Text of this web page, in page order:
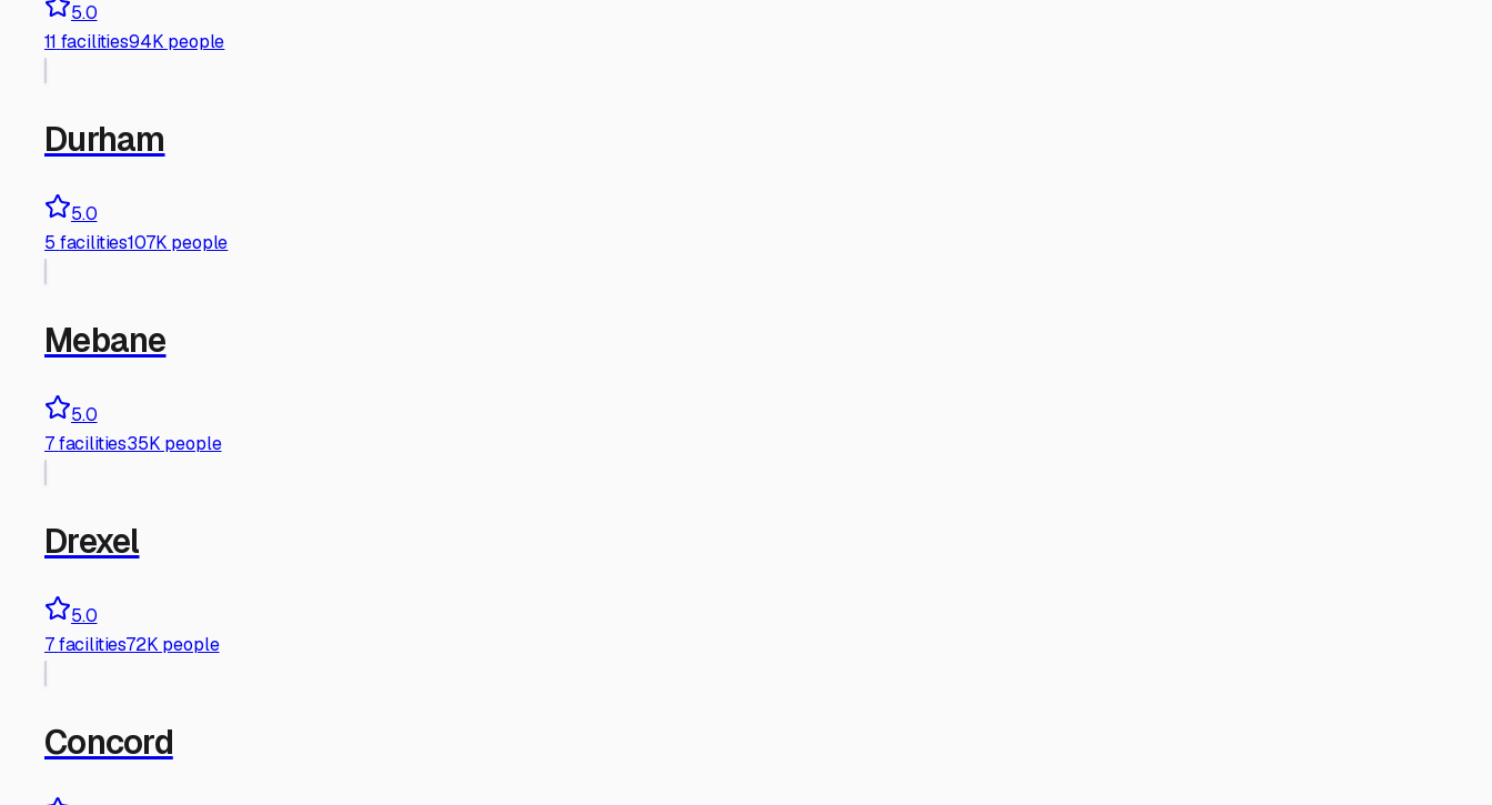
5.0
11 facilities94K people
Durham
5.0
5 facilities107K people
Mebane
5.0
7facilities35K people
Drexel
5.0
7facilities72K people
Concord